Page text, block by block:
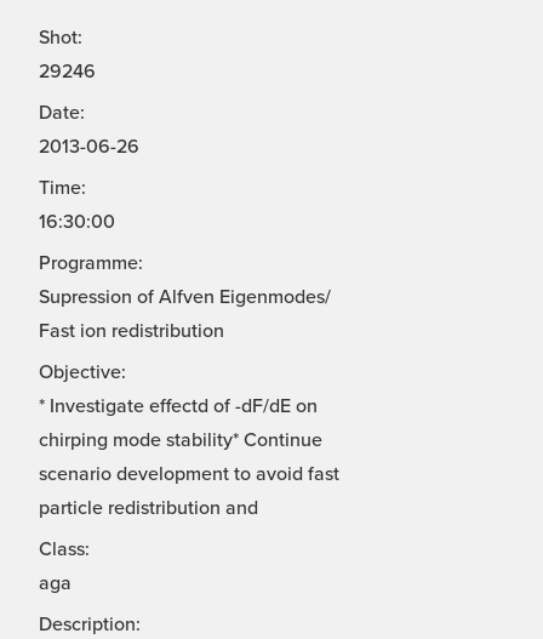
Shot:
29246
Date:
2013-06-26
Time:
16:30:00
Programme:
Supression of Alfven Eigenmodes/
Fast ion redistribution
Objective:
* Investigate effectd of -dF/dE on
chirping mode stability* Continue
scenario development to avoid fast
particle redistribution and
Class:
aga
Description: